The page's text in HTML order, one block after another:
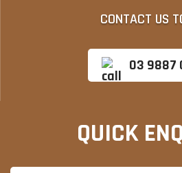
CONTACT US
03 9887
QUICK